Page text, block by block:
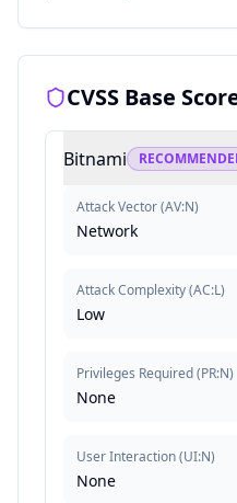
CVSS Base
Bitnami
Attack Vector(AV:N)
Network
Attack Complexity(AC:L)
Low
Privileges Required(PR:N)
None
User Interaction(UI:N)
None